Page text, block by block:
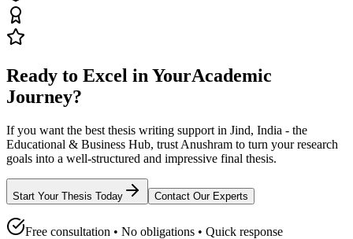
Ready to Excel in YourAcademic
Journey?
If you want the best thesis writing support in Jind, India - the
Educational & Business Hub, trust Anushram to turn your research
goals into a well-structured and impressive final thesis.
Start Your Thesis Today Contact Our Experts
Free consultation • No obligations • Quick response